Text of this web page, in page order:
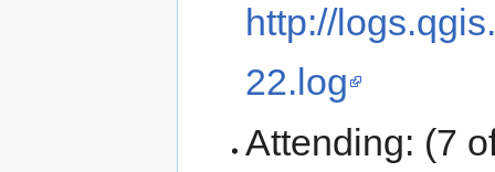
http://
22.log
Attending: (7